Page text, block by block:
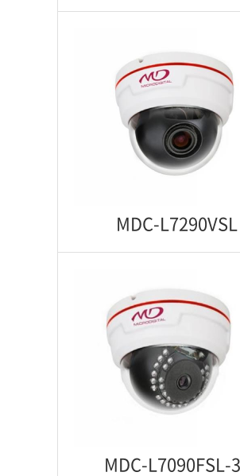
MDC-L8290VSL-
Starlight 1080p IP WDR IR
Dome Camera
MDC-L7290VSL
MDC-L7290VSL
Starlight 1080p IP WDR
Camera
MDC-L7090FSL-